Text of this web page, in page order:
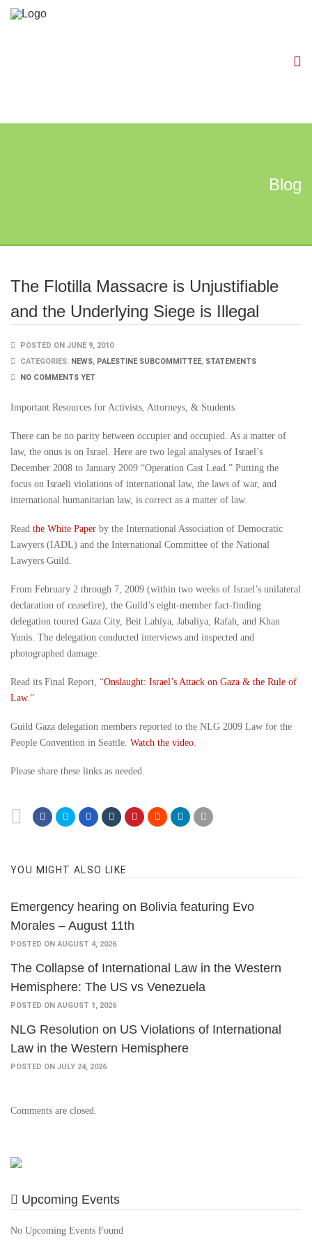
Blog
The Flotilla Massacre is Unjustifiable
and the Underlying Siege is Illegal
POSTED ON JUNE 9, 2010
CATEGORIES: NEWS, PALESTINE SUBCOMMITTEE, STATEMENTS
NO COMMENTS YET
Important Resources for Activists, Attorneys, & Students
There can be no parity between occupier and occupied. As a matter of
law, the onus is on Israel. Here are two legal analyses of Israel’s
December 2008 to January 2009 “Operation Cast Lead.” Putting the
focus on Israeli violations of international law, the laws of war, and
international humanitarian law, is correct as a matter of law.
Read the White Paper by the International Association of Democratic
Lawyers (IADL) and the International Committee of the National
Lawyers Guild.
From February 2 through 7, 2009 (within two weeks of Israel’s unilateral
declaration of ceasefire), the Guild’s eight-member fact-finding
delegation toured Gaza City, Beit Lahiya, Jabaliya, Rafah, and Khan
Yunis. The delegation conducted interviews and inspected and
photographed damage.
Read its Final Report, “Onslaught: Israel’s Attack on Gaza & the Rule of
Law.”
Guild Gaza delegation members reported to the NLG 2009 Law for the
People Convention in Seattle. Watch the video.
Please share these links as needed.
YOU MIGHT ALSO LIKE
Emergency hearing on Bolivia featuring Evo
Morales – August 11th
POSTED ON AUGUST 4, 2026
The Collapse of International Law in the Western
Hemisphere: The US vs Venezuela
POSTED ON AUGUST 1, 2026
NLG Resolution on US Violations of International
Law in the Western Hemisphere
POSTED ON JULY 24, 2026
Comments are closed.
Upcoming Events
No Upcoming Events Found